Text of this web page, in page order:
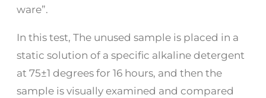
ware”.
In this test, The unused sample is placed in a
static solution of a specific alkaline detergent
at 75±1 degrees for 16 hours, and then the
sample is visually examined and compared